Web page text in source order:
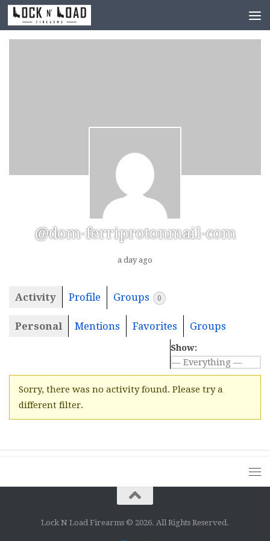
Skip to content
@dom-ferriprotonmail-com
a day ago
Activity Profile Groups 0
Personal Mentions Favorites Groups
Show:
Sorry, there was no activity found. Please try a
different filter.
Lock N Load Firearms © 2026. All Rights Reserved.